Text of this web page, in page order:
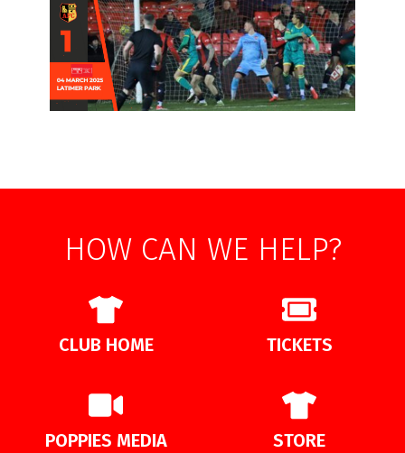
HOW CAN WE HELP?
CLUB HOME TICKETS
POPPIES MEDIA STORE